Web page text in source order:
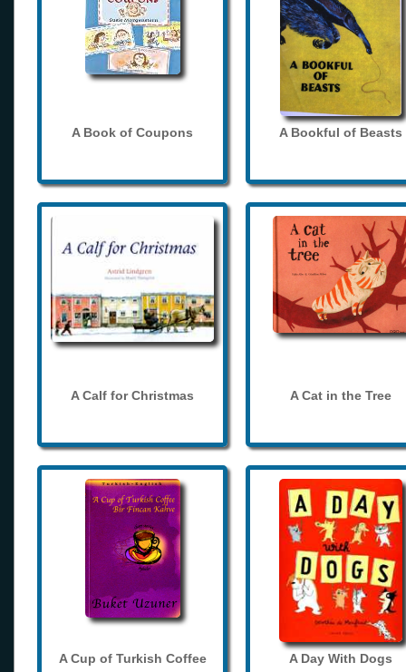
A Book of Coupons A Bookful of Beasts
A Calf for Christmas A Cat in the Tree
A Cup of Turkish Coffee A Day With Dogs